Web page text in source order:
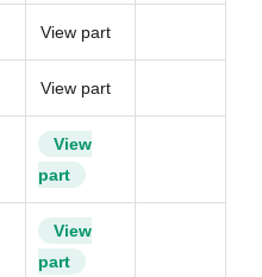
View part
View part
View
part
View
part